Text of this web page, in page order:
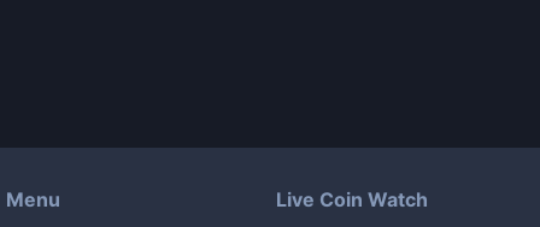
Menu Live Coin Watch